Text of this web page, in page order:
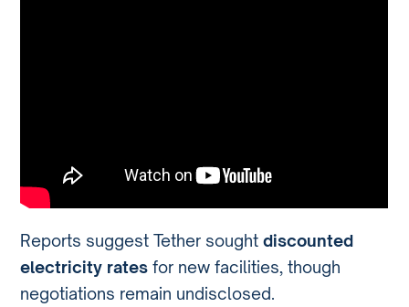
Reports suggest Tether soughtdiscounted
electricity rates for new facilities, though
negotiations remain undisclosed.